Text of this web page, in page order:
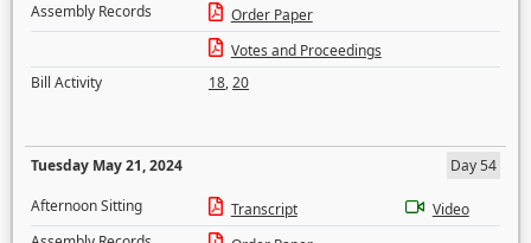
Assembly Records
Order Paper
Votes and Proceedings
Bill Activity
18,20
Tuesday May 21, 2024
Day 54
Afternoon Sitting
Transcript
Video